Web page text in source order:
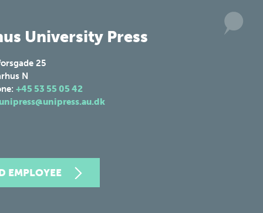
University Press
25
N
+45 53 55 05 42
unipress@unipress.au.dk
EMPLOYEE